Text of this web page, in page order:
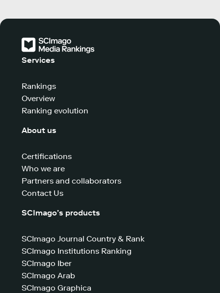
Services
Rankings
Overview
Ranking evolution
About us
Certifications
Who we are
Partners and collaborators
Contact Us
SCImago’s products
SCImago Journal Country & Rank
SCImago Institutions Ranking
SCImago Iber
SCImago Arab
SCImago Graphica